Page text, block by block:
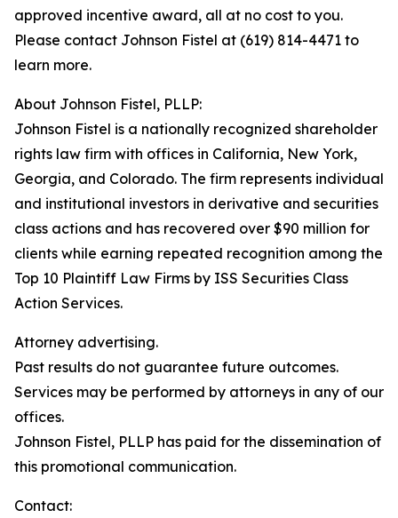
approved incentive award, all at no cost to you.
Please contact Johnson Fistel at (619) 814-4471 to
learn more.
About Johnson Fistel, PLLP:
Johnson Fistel is a nationally recognized shareholder
rights law firm with offices in California, New York,
Georgia, and Colorado. The firm represents individual
and institutional investors in derivative and securities
class actions and has recovered over $90 million for
clients while earning repeated recognition among the
Top 10 Plaintiff Law Firms by ISS Securities Class
Action Services.
Attorney advertising.
Past results do not guarantee future outcomes.
Services may be performed by attorneys in any of our
offices.
Johnson Fistel, PLLP has paid for the dissemination of
this promotional communication.
Contact: